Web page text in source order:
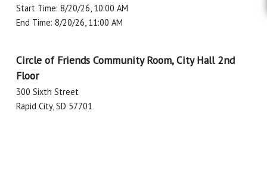
Start Time: 8/20/26, 10:00 AM
End Time: 8/20/26, 11:00 AM
Circle of Friends Community Room, City Hall 2nd
Floor
300 Sixth Street
Rapid City, SD 57701